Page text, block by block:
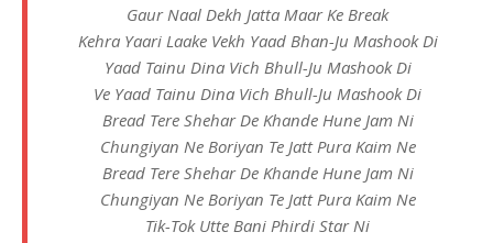
Gaur Naal Dekh Jatta Maar Ke Break
Kehra Yaari Laake Vekh Yaad Bhan-Ju Mashook Di
Yaad Tainu Dina Vich Bhull-Ju Mashook Di
Ve Yaad Tainu Dina Vich Bhull-Ju Mashook Di
Bread Tere Shehar De Khande Hune Jam Ni
Chungiyan Ne Boriyan Te Jatt Pura Kaim Ne
Bread Tere Shehar De Khande Hune Jam Ni
Chungiyan Ne Boriyan Te Jatt Pura Kaim Ne
Tik-Tok Utte Bani Phirdi Star Ni